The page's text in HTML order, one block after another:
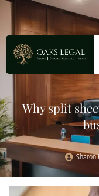
Why split
Sharon